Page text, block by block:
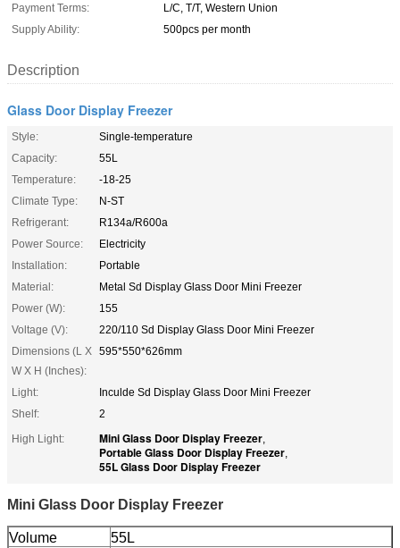
Payment Terms:
L/C, T/T, Western Union
Supply Ability:
500pcs per month
Description
Glass Door Display Freezer
Style:
Single-temperature
Capacity:
55L
Temperature:
-18-25
Climate Type:
N-ST
Refrigerant:
R134a/R600a
Power Source:
Electricity
Installation:
Portable
Material:
Metal Sd Display Glass Door Mini Freezer
Power (W):
155
Voltage (V):
220/110 Sd Display Glass Door Mini Freezer
Dimensions (L X
W X H (Inches):
595*550*626mm
Light:
Inculde Sd Display Glass Door Mini Freezer
Shelf:
2
High Light:
Mini Glass Door Display Freezer,
Portable Glass Door Display Freezer,
55L Glass Door Display Freezer
Mini Glass Door Display Freezer
Volume
55L